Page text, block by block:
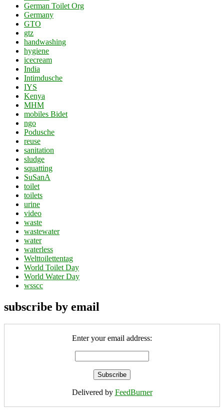
German Toilet Org
Germany
GTO
gtz
handwashing
hygiene
icecream
India
Intimdusche
IYS
Kenya
MHM
mobiles Bidet
ngo
Podusche
reuse
sanitation
sludge
squatting
SuSanA
toilet
toilets
urine
video
waste
wastewater
water
waterless
Welttoilettentag
World Toilet Day
World Water Day
wsscc
subscribe by email
Enter your email address:
Delivered by FeedBurner